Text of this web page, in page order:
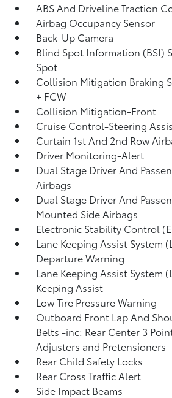
ABS And Driveline Traction
Airbag Occupancy Sensor
Back-Up Camera
Blind Spot Information (BSI)
Spot
Collision Mitigation Braking
+ FCW
Collision Mitigation-Front
Cruise Control-Steering
Curtain 1st And 2nd Row
Driver Monitoring-Alert
Dual Stage Driver And
Airbags
Dual Stage Driver And
Mounted Side Airbags
Electronic Stability Control
Lane Keeping Assist System
Departure Warning
Lane Keeping Assist System
Keeping Assist
Low Tire Pressure Warning
Outboard Front Lap And
Belts -inc: Rear Center 3
Adjusters and Pretensioners
Rear Child Safety Locks
Rear Cross Traffic Alert
Side Impact Beams